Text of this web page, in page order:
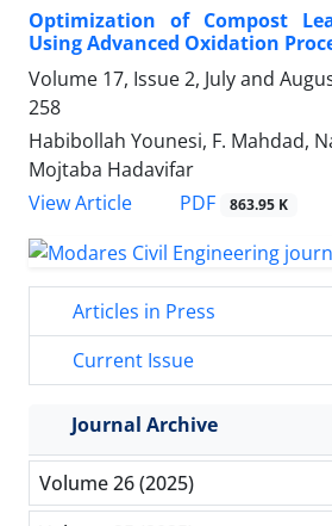
Optimization of Compost
Using Advanced Oxidation
Volume 17, Issue 2, July and
258
Habibollah Younesi, F. Mahdad,
Mojtaba Hadavifar
View Article
PDF 863.95 K
Articles in Press
Current Issue
Journal Archive
Volume 26 (2025)